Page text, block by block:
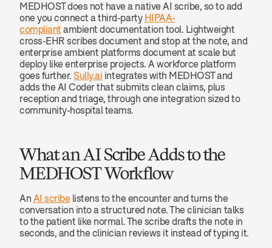
MEDHOST does not have a native AI scribe, so to add
one you connect a third-party HIPAA-
compliant ambient documentation tool. Lightweight
cross-EHR scribes document and stop at the note, and
enterprise ambient platforms document at scale but
deploy like enterprise projects. A workforce platform
goes further. Sully.ai integrates with MEDHOST and
adds the AI Coder that submits clean claims, plus
reception and triage, through one integration sized to
community-hospital teams.
What an AI Scribe Adds to the
MEDHOST Workflow
An AI scribe listens to the encounter and turns the
conversation into a structured note. The clinician talks
to the patient like normal. The scribe drafts the note in
seconds, and the clinician reviews it instead of typing it.